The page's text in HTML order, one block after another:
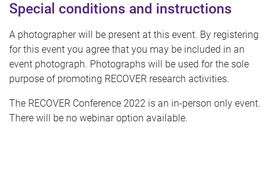
Special conditions and instructions
A photographer will be present at this event. By registering
for this event you agree that you may be included in an
event photograph. Photographs will be used for the sole
purpose of promoting RECOVER research activities.
The RECOVER Conference 2022 is an in-person only event.
There will be no webinar option available.